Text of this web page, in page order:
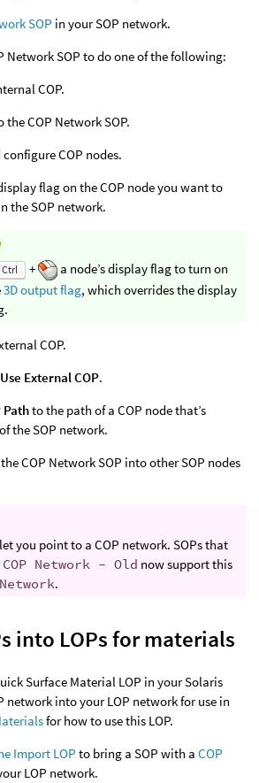
SOP in your SOP network.
Network SOP to do one of the following:
COP.
the COP Network SOP.
COP nodes.
flag on the COP node you want to
the SOP network.
+
a node’s display flag to turn on
3D output flag, which overrides the display
COP.
Use External COP.
Pathto the path of a COP node that’s
the SOP network.
COP Network SOP into other SOP nodes
you point to a COP network. SOPs that
COP Network - Old now support this
.
into LOPs for materials
Surface Material LOP in your Solaris
network into your LOP network for use in
for how to use this LOP.
Import LOP to bring a SOP with a COP
LOP network.